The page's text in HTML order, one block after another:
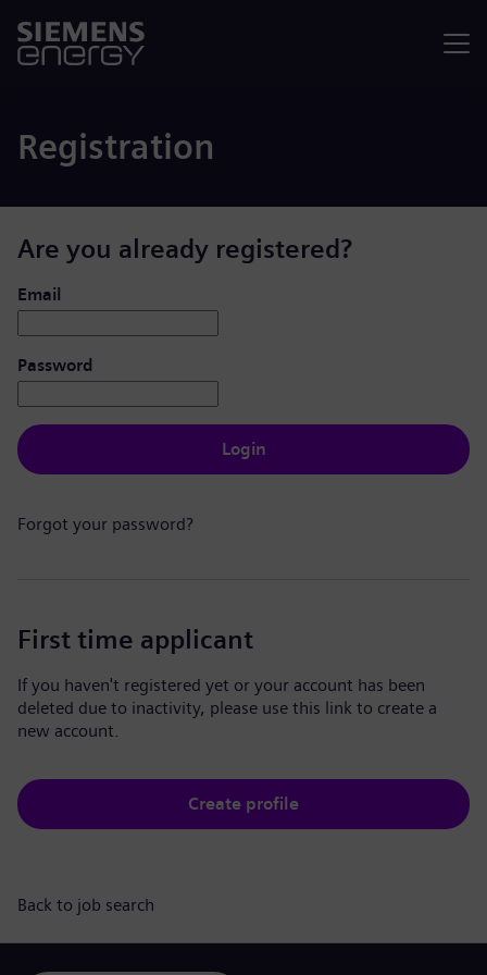
Registration
Are you already registered?
Login: user and password
Email
Password
Login
Forgot your password?
First time applicant
If you haven't registered yet or your account has been
deleted due to inactivity, please use this link to create a
new account.
Create profile
Back to job search